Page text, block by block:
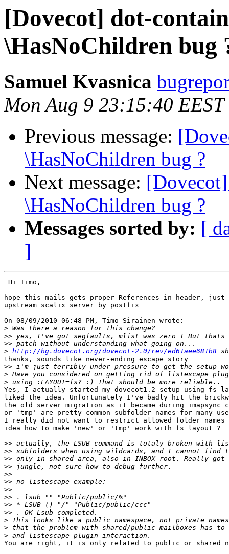
[Dovecot] dot-
\HasNoChildren bug
Samuel Kvasnica
Mon Aug 9 23:15:40 EEST
Previous message:
\HasNoChildren bug ?
Next message:
\HasNoChildren bug ?
Messages sorted by: [
]
Hi Timo,
hope this mails gets proper References in header, just
upstream scalix server by postfix
On 08/09/2010 06:48 PM, Timo Sirainen wrote:
>
>>
>>
> http://hg.dovecot.org/dovecot-2.0/rev/ed61aee681b8
thanks, sounds like never-ending escape story
>>
>
>
Yes, I actually started my dovecot1.2 setup using fs
liked the idea. Unfortunately I've badly hit the
the old server migration as it became during
or 'tmp' are pretty common subfolder names for many
I really did not want to restrict allowed folder names
idea how to make 'new' or 'tmp' work with fs layout ?
>>
>>
>>
>>
>>
>>
>>
>>
>>
>>
>
>
>
You are right, it is only related to public or shared